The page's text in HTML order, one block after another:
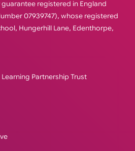
registered in England
07939747), whose registered
Hungerhill Lane, Edenthorpe,
Partnership Trust